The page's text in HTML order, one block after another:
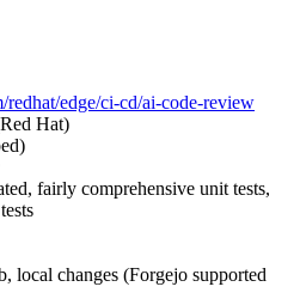
redhat/edge/ci-cd/ai-code-review
Hat)
fairly comprehensive unit tests,
local changes (Forgejo supported